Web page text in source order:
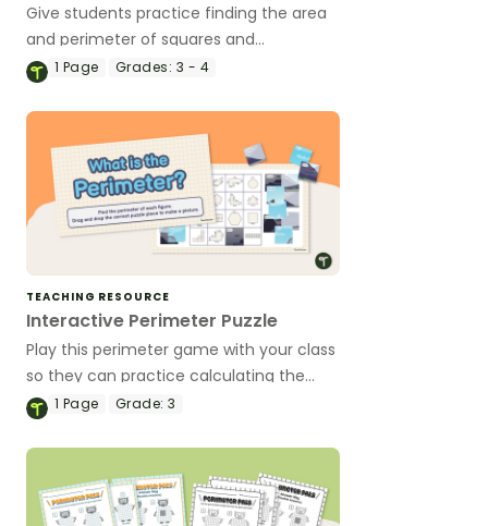
Give students practice finding the area
and perimeter of squares and
rectangles with these digital area and
1 Page Grades: 3 - 4
TEACHING RESOURCE
Interactive Perimeter Puzzle
Play this perimeter game with your class
so they can practice calculating the
perimeter of a variety of 2D shapes.
1 Page Grade: 3